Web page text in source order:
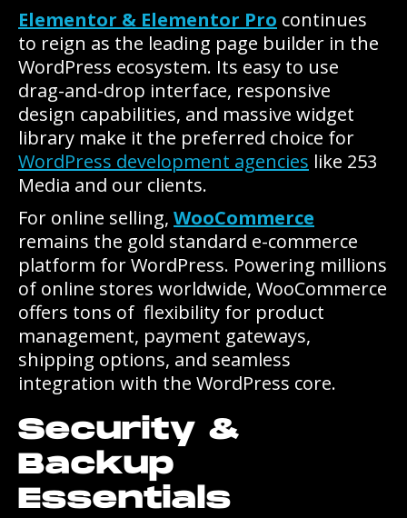
Elementor & Elementor Pro continues
to reign as the leading page builder in the
WordPress ecosystem. Its easy to use
drag-and-drop interface, responsive
design capabilities, and massive widget
library make it the preferred choice for
WordPress development agencies like 253
Media and our clients.
For online selling, WooCommerce
remains the gold standard e-commerce
platform for WordPress. Powering millions
of online stores worldwide, WooCommerce
offers tons of flexibility for product
management, payment gateways,
shipping options, and seamless
integration with the WordPress core.
Security &
Backup
Essentials